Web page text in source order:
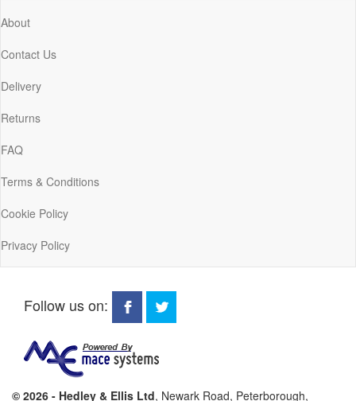
About
Contact Us
Delivery
Returns
FAQ
Terms & Conditions
Cookie Policy
Privacy Policy
Follow us on:
© 2026 - Hedley & Ellis Ltd, Newark Road, Peterborough,